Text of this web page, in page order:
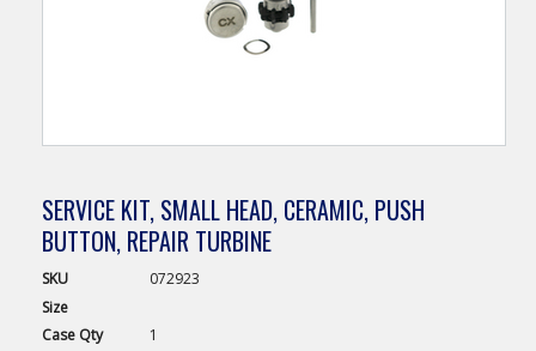
SERVICE KIT, SMALL HEAD, CERAMIC, PUSH
BUTTON, REPAIR TURBINE
SKU
072923
Size
Case Qty 1